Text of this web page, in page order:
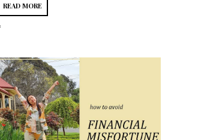
READ MORE